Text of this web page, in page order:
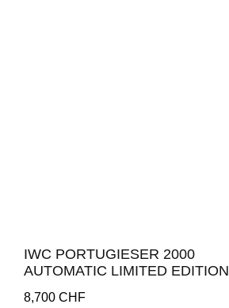
IWC PORTUGIESER 2000
AUTOMATIC LIMITED EDITION
8,700 CHF